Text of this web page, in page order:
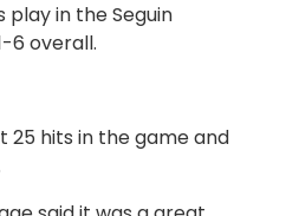
play in the Seguin
6 overall.
25 hits in the game and